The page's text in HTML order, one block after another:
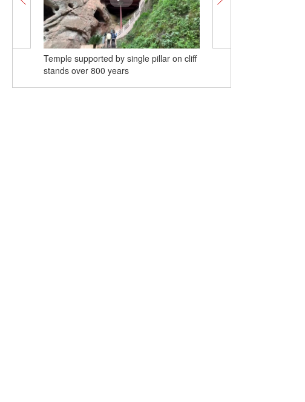
Temple supported by single pillar on cliff
stands over 800 years